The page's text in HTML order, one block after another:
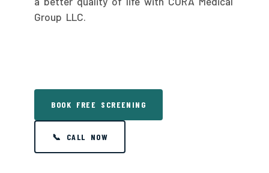
Group LLC.
BOOK FREE SCREENING
📞 CALL NOW